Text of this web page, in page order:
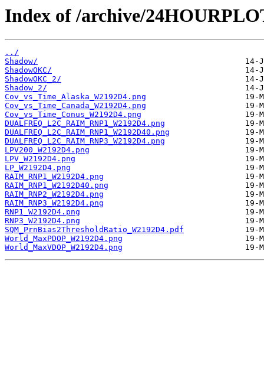
Index of /archive/
../
Shadow/
ShadowOKC/
ShadowOKC_2/
Shadow_2/
Cov_vs_Time_Alaska_W2192D4.png
Cov_vs_Time_Canada_W2192D4.png
Cov_vs_Time_Conus_W2192D4.png
DUALFREQ_L2C_RAIM_RNP1_W2192D4.png
DUALFREQ_L2C_RAIM_RNP1_W2192D40.png
DUALFREQ_L2C_RAIM_RNP3_W2192D4.png
LPV200_W2192D4.png
LPV_W2192D4.png
LP_W2192D4.png
RAIM_RNP1_W2192D4.png
RAIM_RNP1_W2192D40.png
RAIM_RNP2_W2192D4.png
RAIM_RNP3_W2192D4.png
RNP1_W2192D4.png
RNP3_W2192D4.png
SQM_PrnBias2ThresholdRatio_W2192D4.pdf
World_MaxPDOP_W2192D4.png
World_MaxVDOP_W2192D4.png